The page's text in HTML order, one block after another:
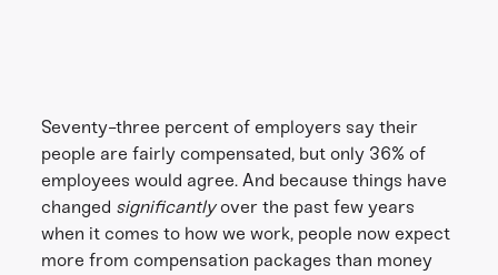
Seventy-three percent of employers say their
people are fairly compensated, but only 36% of
employees would agree. And because things have
changed significantlyover the past few years
when it comes to how we work, people now expect
more from compensation packages than money